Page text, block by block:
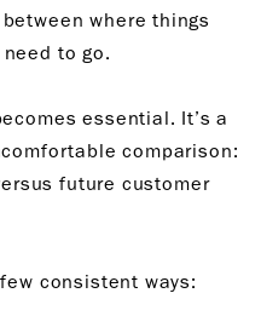
where things
to go.
essential. It’s a
comparison:
future customer
consistent ways: